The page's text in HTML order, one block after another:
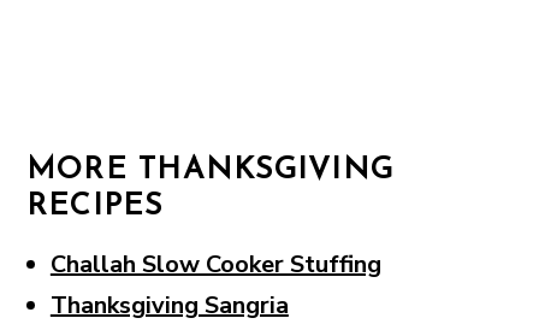
MORE THANKSGIVING
RECIPES
Challah Slow Cooker Stuffing
Thanksgiving Sangria